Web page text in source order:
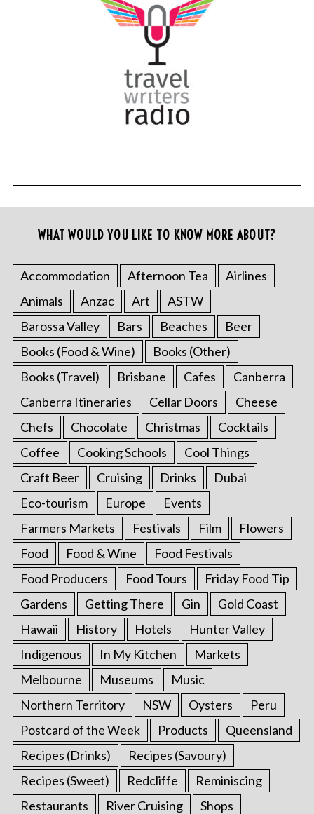
WHAT WOULD YOU LIKE TO KNOW MORE ABOUT?
Accommodation Afternoon Tea
Airlines
Animals
Anzac Art
ASTW
Barossa Valley
Bars Beaches
Beer
Books (Food & Wine)
Books (Other)
Books (Travel)
Brisbane Cafes
Canberra
Canberra Itineraries
Cellar Doors
Cheese
Chefs
Chocolate Christmas
Cocktails
Coffee
Cooking Schools
Cool Things
Craft Beer
Cruising Drinks
Dubai
Eco-tourism
Europe
Events
Farmers Markets
Festivals Film
Flowers
Food
Food & Wine
Food Festivals
Food Producers
Food Tours
Friday Food Tip
Gardens
Getting There Gin
Gold Coast
Hawaii
History Hotels
Hunter Valley
Indigenous
In My Kitchen
Markets
Melbourne
Museums
Music
Northern Territory
NSW Oysters
Peru
Postcard of the Week
Products
Queensland
Recipes (Drinks)
Recipes (Savoury)
Recipes (Sweet)
Redcliffe
Reminiscing
Restaurants
River Cruising
Shops